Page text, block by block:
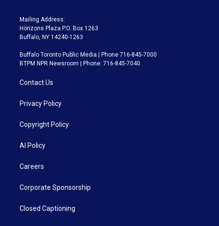
Mailing Address:
Horizons Plaza P.O. Box 1263
Buffalo, NY 14240-1263
Buffalo Toronto Public Media | Phone 716-845-7000
BTPM NPR Newsroom | Phone: 716-845-7040
Contact Us
Privacy Policy
Copyright Policy
AI Policy
Careers
Corporate Sponsorship
Closed Captioning